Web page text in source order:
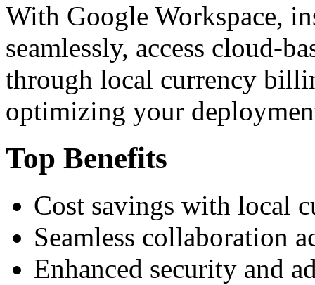
With Google Workspace,
seamlessly, access cloud-
through local currency
optimizing your
Top Benefits
Cost savings with local
Seamless collaboration
Enhanced security and